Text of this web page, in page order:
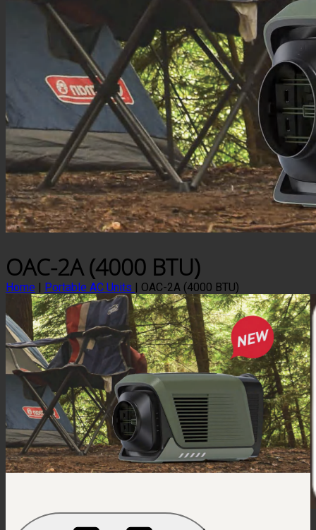
OAC-2A (4000 BTU)
Home | Portable AC Units | OAC-2A (4000 BTU)